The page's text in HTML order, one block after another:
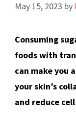
May 15, 2023 by
Consuming
foods with
can make you
your skin’s
and reduce